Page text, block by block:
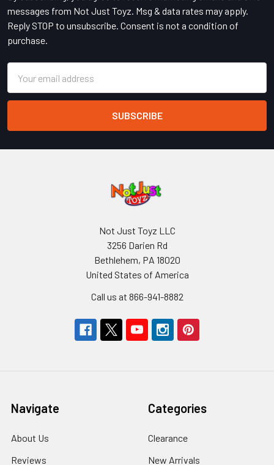
messages from Not Just Toyz. Msg & data rates may apply.
Reply STOP to unsubscribe. Consent is not a condition of
purchase.
Address
Not Just Toyz LLC
3256 Darien Rd
Bethlehem, PA 18020
United States of America
Call us at 866-941-8882
Navigate
About Us
Reviews
Categories
Clearance
New Arrivals